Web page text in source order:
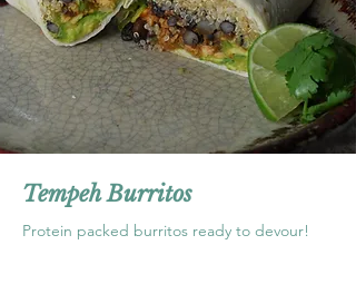
Tempeh Burritos
Protein packed burritos ready to devour!